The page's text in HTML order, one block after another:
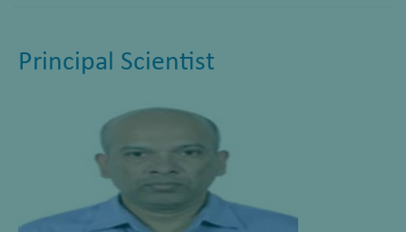
Principal Scientist